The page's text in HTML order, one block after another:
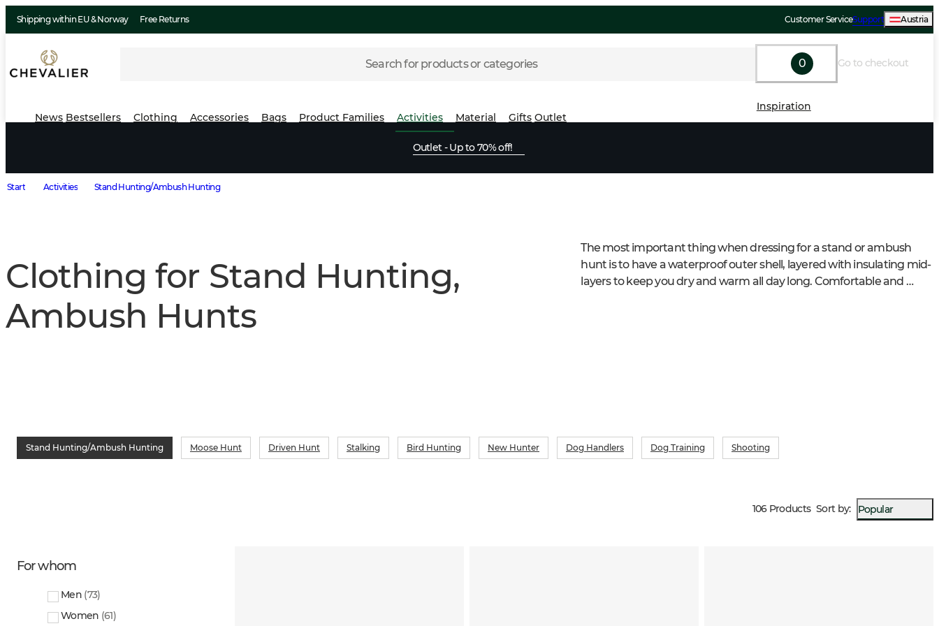
Shipping within EU & Norway Free Returns Customer ServiceSupport Austria
Search for products or categories 0 Go to checkout
News Bestsellers Clothing Accessories Bags Product Families Activities Material Gifts Outlet
Inspiration
Outlet - Up to 70% off!
Start Activities Stand Hunting/Ambush Hunting
Clothing for Stand Hunting,
Ambush Hunts
The most important thing when dressing for a stand or ambush
hunt is to have a waterproof outer shell, layered with insulating mid-
layers to keep you dry and warm all day long. Comfortable and
Stand Hunting/Ambush Hunting Moose Hunt Driven Hunt Stalking Bird Hunting New Hunter Dog Handlers Dog Training Shooting
106 Products Sort by: Popular
For whom
Men (73)
Women (61)